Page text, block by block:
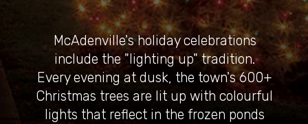
McAdenville's holiday celebrations
include the "lighting up" tradition.
Every evening at dusk, the town's 600+
Christmas trees are lit up with colourful
lights that reflect in the frozen ponds